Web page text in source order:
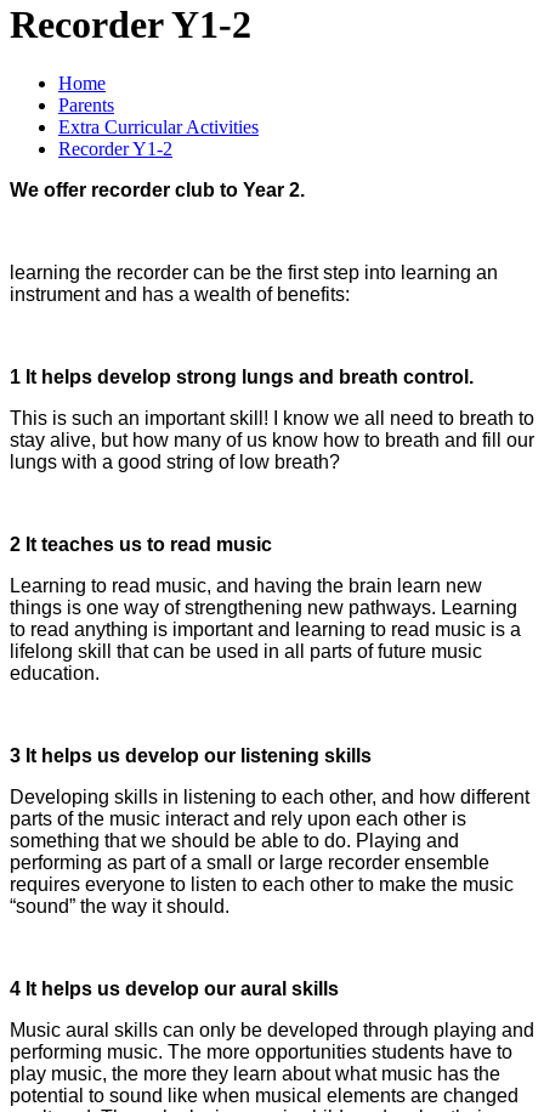
Recorder Y1-2
Home
Parents
Extra Curricular Activities
Recorder Y1-2
We offer recorder club to Year 2.
learning the recorder can be the first step into learning an
instrument and has a wealth of benefits:
1 It helps develop strong lungs and breath control.
This is such an important skill! I know we all need to breath to
stay alive, but how many of us know how to breath and fill our
lungs with a good string of low breath?
2 It teaches us to read music
Learning to read music, and having the brain learn new
things is one way of strengthening new pathways. Learning
to read anything is important and learning to read music is a
lifelong skill that can be used in all parts of future music
education.
3 It helps us develop our listening skills
Developing skills in listening to each other, and how different
parts of the music interact and rely upon each other is
something that we should be able to do. Playing and
performing as part of a small or large recorder ensemble
requires everyone to listen to each other to make the music
“sound” the way it should.
4 It helps us develop our aural skills
Music aural skills can only be developed through playing and
performing music. The more opportunities students have to
play music, the more they learn about what music has the
potential to sound like when musical elements are changed